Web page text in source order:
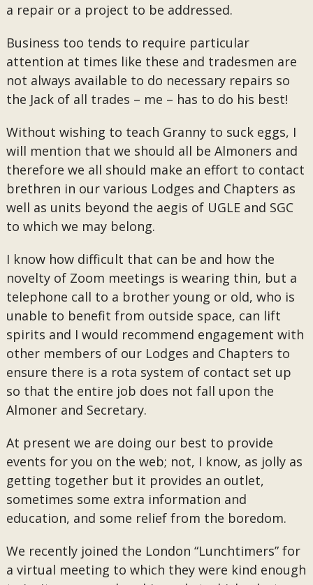
a repair or a project to be addressed.
Business too tends to require particular
attention at times like these and tradesmen are
not always available to do necessary repairs so
the Jack of all trades – me – has to do his best!
Without wishing to teach Granny to suck eggs, I
will mention that we should all be Almoners and
therefore we all should make an effort to contact
brethren in our various Lodges and Chapters as
well as units beyond the aegis of UGLE and SGC
to which we may belong.
I know how difficult that can be and how the
novelty of Zoom meetings is wearing thin, but a
telephone call to a brother young or old, who is
unable to benefit from outside space, can lift
spirits and I would recommend engagement with
other members of our Lodges and Chapters to
ensure there is a rota system of contact set up
so that the entire job does not fall upon the
Almoner and Secretary.
At present we are doing our best to provide
events for you on the web; not, I know, as jolly as
getting together but it provides an outlet,
sometimes some extra information and
education, and some relief from the boredom.
We recently joined the London “Lunchtimers” for
a virtual meeting to which they were kind enough